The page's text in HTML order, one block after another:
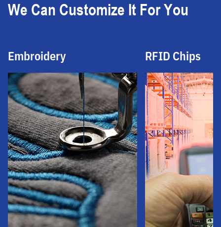
We Can Customize It For You
Embroidery RFID Chips